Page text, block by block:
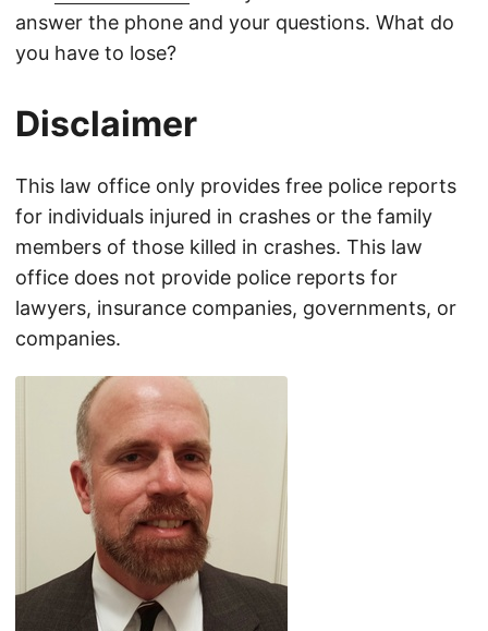
answer the phone and your questions. What do
you have to lose?
Disclaimer
This law office only provides free police reports
for individuals injured in crashes or the family
members of those killed in crashes. This law
office does not provide police reports for
lawyers, insurance companies, governments, or
companies.